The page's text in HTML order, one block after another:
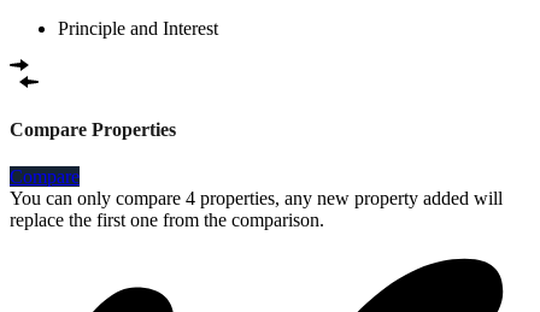
Principle and Interest
Compare Properties
Compare
You can only compare 4 properties, any new property added will
replace the first one from the comparison.